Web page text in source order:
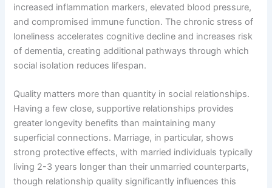
increased inflammation markers, elevated blood pressure,
and compromised immune function. The chronic stress of
loneliness accelerates cognitive decline and increases risk
of dementia, creating additional pathways through which
social isolation reduces lifespan.
Quality matters more than quantity in social relationships.
Having a few close, supportive relationships provides
greater longevity benefits than maintaining many
superficial connections. Marriage, in particular, shows
strong protective effects, with married individuals typically
living 2-3 years longer than their unmarried counterparts,
though relationship quality significantly influences this